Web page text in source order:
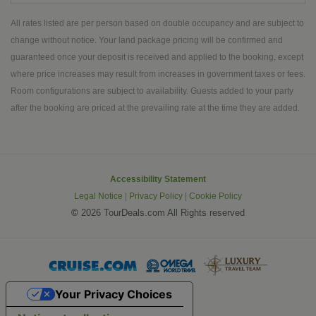
Battleship Row, stunning Iao Valley
and Waimea Canyon, Spouting Horn,
Kilauea Crater, statue of King
Kamehameha the Great and more.
Marvel at natural wonders, incredible
history, rich culture, majestic wildlife
All rates listed are per person based on double occupancy and are subject to
change without notice. Your land package pricing will be confirmed and
guaranteed once your deposit is received and applied to the booking, except
where price increases may result from increases in government taxes or fees.
Room configurations are subject to availability. Guests added to your party
after the booking are priced at the prevailing rate at the time they are added.
Accessibility Statement
Legal Notice
Privacy Policy Cookie Policy
© 2026 TourDeals.com All Rights reserved
Your Privacy Choices